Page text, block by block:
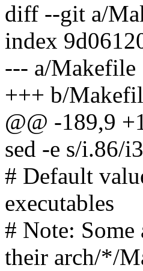
diff --git a/
index
--- a/Makefile
+++ b/
@@ -189,9
sed -e s/i.86/
# Default
executables
# Note:
their arch/*/